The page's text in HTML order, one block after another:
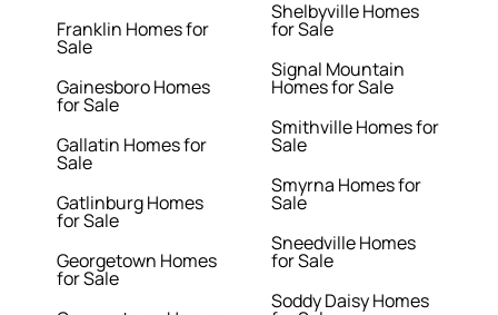
Franklin Homes for
Sale
Gainesboro Homes
for Sale
Gallatin Homes for
Sale
Gatlinburg Homes
for Sale
Georgetown Homes
for Sale
Shelbyville Homes
for Sale
Signal Mountain
Homes for Sale
Smithville Homes for
Sale
Smyrna Homes for
Sale
Sneedville Homes
for Sale
Soddy Daisy Homes